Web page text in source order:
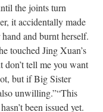
the joints turn
it accidentally made
and burnt herself.
touched Jing Xuan’s
don’t tell me you want
but if Big Sister
unwilling.”“This
been issued yet.